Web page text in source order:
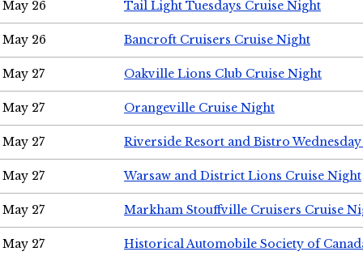
May 26 Tail Light Tuesdays Cruise Night
May 26 Bancroft Cruisers Cruise Night
May 27 Oakville Lions Club Cruise Night
May 27 Orangeville Cruise Night
May 27 Riverside Resort and Bistro
May 27 Warsaw and District Lions Cruise Night
May 27 Markham Stouffville Cruisers Cruise
May 27
Historical Automobile Society of